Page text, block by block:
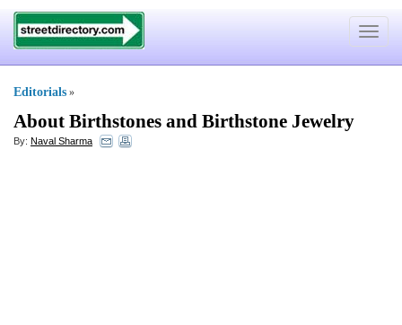
Toggle
Editorials »
About Birthstones and Birthstone Jewelry
By: Naval Sharma